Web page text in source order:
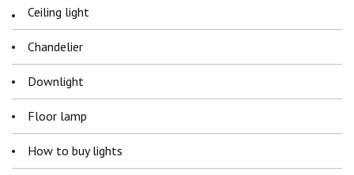
Ceiling light
Chandelier
Downlight
Floor lamp
How to buy lights